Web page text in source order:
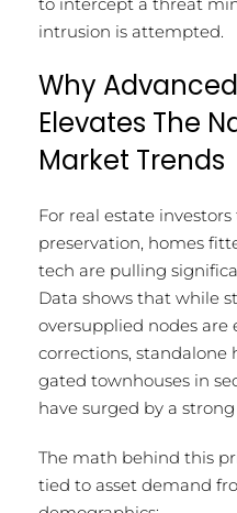
intrusion is attempted.
Why
Elevates The
Market Trends
For real estate
preservation, homes
tech are pulling
Data shows that while
oversupplied nodes
corrections, standalone
gated townhouses in
have surged by a strong
The math behind this
tied to asset demand